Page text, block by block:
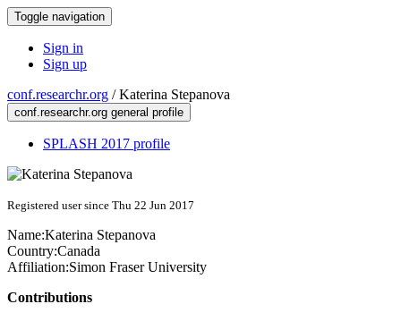
Toggle navigation
Sign in
Sign up
conf.researchr.org /Katerina Stepanova
conf.researchr.org general profile
SPLASH 2017 profile
Registered user since Thu 22 Jun 2017
Name:Katerina Stepanova
Country:Canada
Affiliation:Simon Fraser University
Contributions